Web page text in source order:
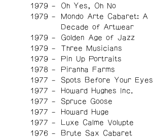
1979
Oh Yes, Oh No
1979
Mondo Arte Cabaret: A
Decade of Artwear
1979
Golden Age of Jazz
1979
Three Musicians
1979
Pin Up Portraits
1978
Piranha Farms
1977
Spots Before Your Eyes
1977
Howard Hughes Inc.
1977
Spruce Goose
1977
Howard Huge
1977
Luxe Calme Volupte
1976
Brute Sax Cabaret